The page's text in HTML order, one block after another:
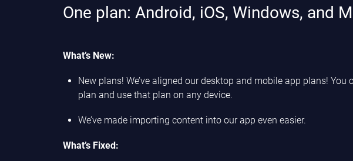
One plan: Android, iOS, Windows, and
What’s New:
New plans! We’ve aligned our desktop and mobile app plans!
plan and use that plan on any device.
We’ve made importing content into our app even easier.
What’s Fixed: